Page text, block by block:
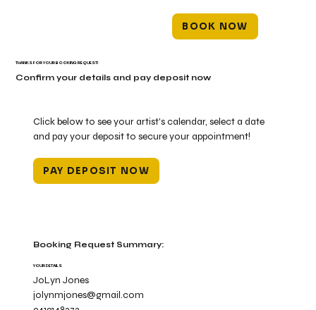
BOOK NOW
Click below to see your artist's calendar, select a date
and pay your deposit to secure your appointment!
PAY DEPOSIT NOW
Booking Request Summary:
YOUR DETAILS
JoLyn Jones
jolynmjones@gmail.com
THANKS FOR YOUR BOOKING REQUEST!
Confirm your details and pay deposit now